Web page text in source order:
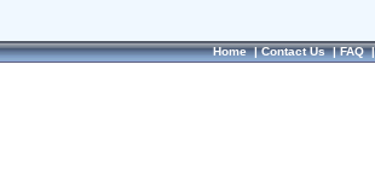
Home|Contact Us|FAQ